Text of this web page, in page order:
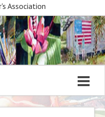
Association